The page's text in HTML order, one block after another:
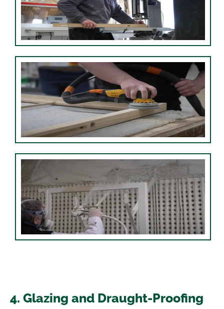
4. Glazing and Draught-Proofing